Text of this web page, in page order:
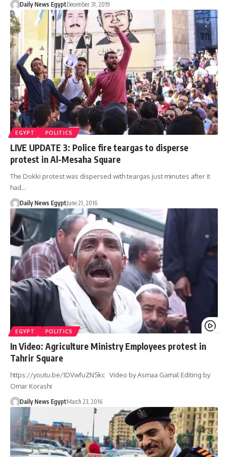
Daily News EgyptDecember 31, 2019
EGYPT POLITICS
LIVE UPDATE 3: Police fire teargas to disperse
protest in Al-Mesaha Square
The Dokki protest was dispersed with teargas just minutes after it
had…
Daily News EgyptJune 21, 2016
EGYPT POLITICS
In Video: Agriculture Ministry Employees protest in
Tahrir Square
https://youtu.be/1DVwfuZNSkc Video by Asmaa Gamal Editing by
Omar Korashi
Daily News EgyptMarch 23, 2016